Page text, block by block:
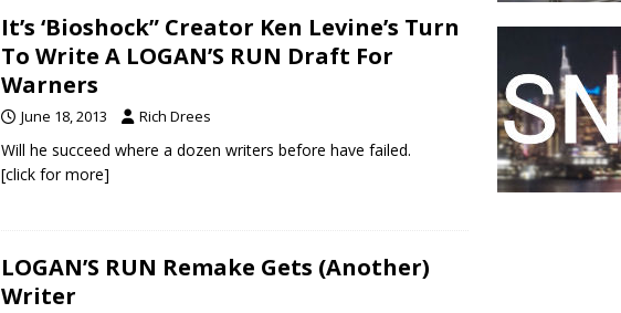
It’s ‘Bioshock” Creator Ken Levine’s Turn
To Write A LOGAN’S RUN Draft For
Warners
June 18, 2013 Rich Drees
Will he succeed where a dozen writers before have failed.
[click for more]
LOGAN’S RUN Remake Gets (Another)
Writer